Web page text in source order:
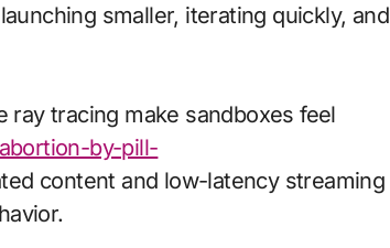
smaller, iterating quickly, and
ray tracing make sandboxes feel
by-pill-
content and low-latency streaming